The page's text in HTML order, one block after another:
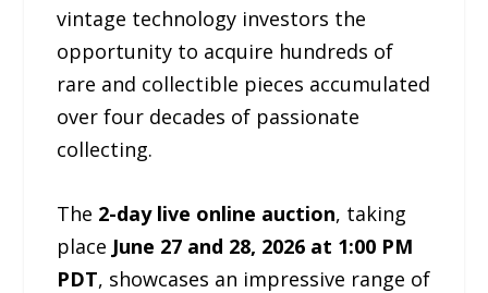
vintage technology investors the
opportunity to acquire hundreds of
rare and collectible pieces accumulated
over four decades of passionate
collecting.
The 2-day live online auction, taking
place June 27 and 28, 2026 at 1:00 PM
PDT, showcases an impressive range of